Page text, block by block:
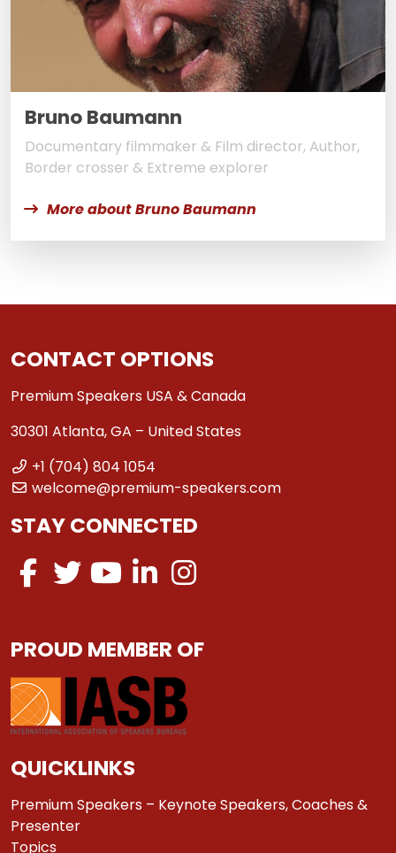
Bruno Baumann
Documentary filmmaker & Film director, Author,
Border crosser & Extreme explorer
More about Bruno Baumann
CONTACT OPTIONS
Premium Speakers USA & Canada
30301 Atlanta, GA – United States
+1 (704) 804 1054
welcome@premium-speakers.com
STAY CONNECTED
PROUD MEMBER OF
QUICKLINKS
Premium Speakers – Keynote Speakers, Coaches &
Presenter
Topics